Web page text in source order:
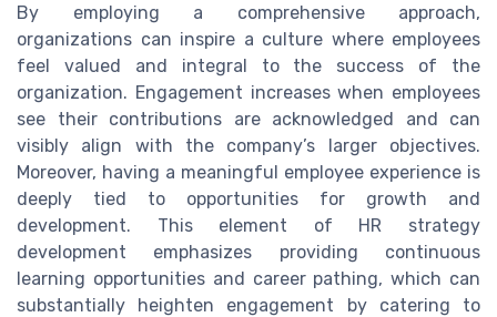
By employing a comprehensive approach,
organizations can inspire a culture where employees
feel valued and integral to the success of the
organization. Engagement increases when employees
see their contributions are acknowledged and can
visibly align with the company’s larger objectives.
Moreover, having a meaningful employee experience is
deeply tied to opportunities for growth and
development. This element of HR strategy
development emphasizes providing continuous
learning opportunities and career pathing, which can
substantially heighten engagement by catering to